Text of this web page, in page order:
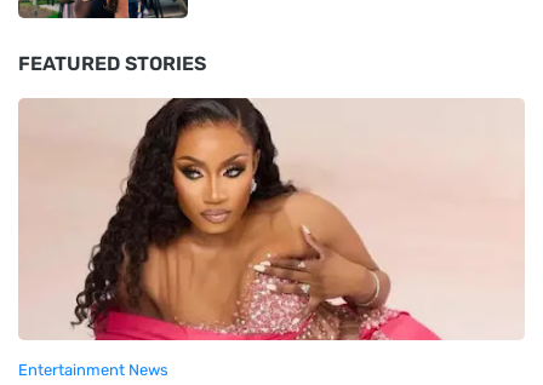
FEATURED STORIES
Entertainment News